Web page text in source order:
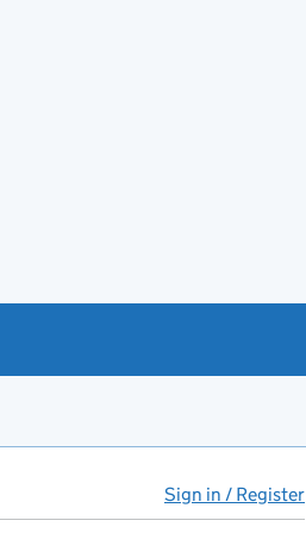
Sign in / Register